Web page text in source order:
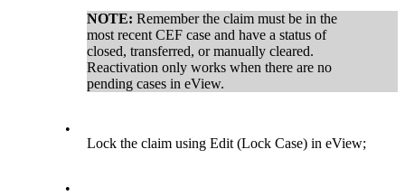
NOTE: Remember the claim must be in the
most recent CEF case and have a status of
closed, transferred, or manually cleared.
Reactivation only works when there are no
pending cases in eView.
•
Lock the claim using Edit (Lock Case) in eView;
•